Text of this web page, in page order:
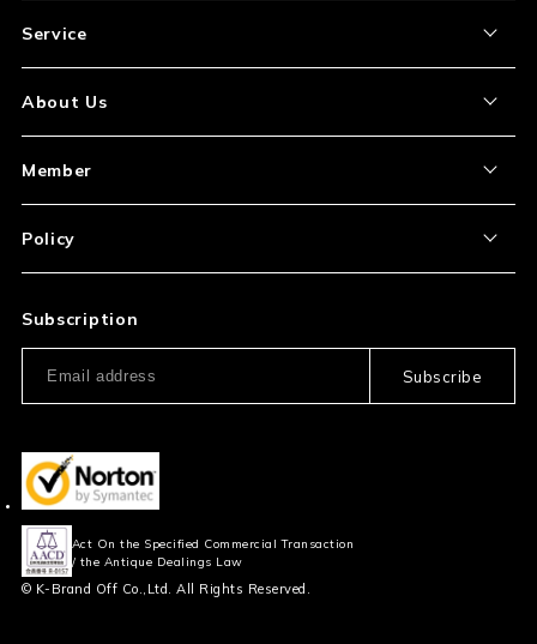
Subscription
Subscribe
Service
How to Order
Payment
FAQ
About Us
Store Location
Member
Sign Up
Policy
Our Usage Policy
Information and noticesrequired by applicable law
© K-Brand Off Co.,Ltd. All Rights Reserved.
Act On the Specified Commercial Transaction
/ the Antique Dealings Law